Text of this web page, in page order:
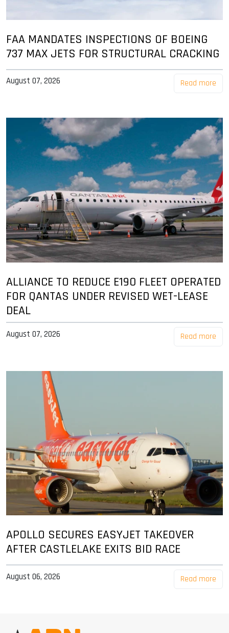
FAA MANDATES INSPECTIONS OF BOEING
737 MAX JETS FOR STRUCTURAL CRACKING
August 07, 2026 Read more
ALLIANCE TO REDUCE E190 FLEET OPERATED
FOR QANTAS UNDER REVISED WET-LEASE
DEAL
August 07, 2026 Read more
APOLLO SECURES EASYJET TAKEOVER
AFTER CASTLELAKE EXITS BID RACE
August 06, 2026 Read more